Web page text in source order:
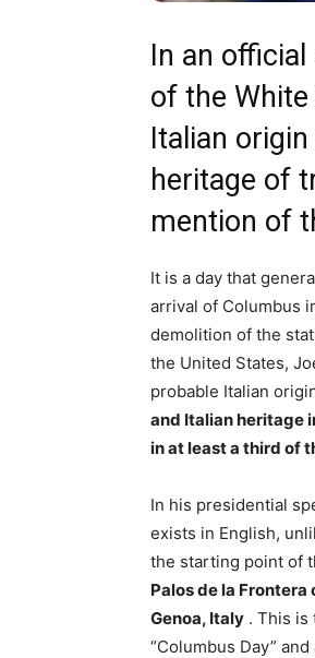
In an
of the
Italian
heritage of
mention of
It is a day that
arrival of Columbus
demolition of the
the United States,
probable Italian
and Italian heritage
in at least a third of
In his presidential
exists in English,
the starting point of
Palos de la
Genoa, Italy . This is
“Columbus Day”